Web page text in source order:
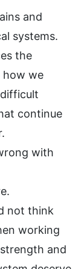
and
systems.
the
how we
continue
with
not think
working
and